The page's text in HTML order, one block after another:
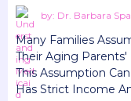
by: Dr. Barbara
Many Families
Their Aging
This Assumption
Has Strict Income